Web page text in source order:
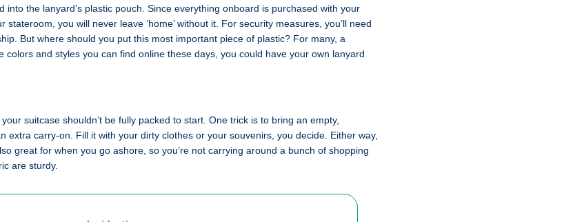
into the lanyard’s plastic pouch. Since everything onboard is purchased with your
stateroom, you will never leave ‘home’ without it. For security measures, you’ll need
But where should you put this most important piece of plastic? For many, a
colors and styles you can find online these days, you could have your own lanyard
suitcase shouldn’t be fully packed to start. One trick is to bring an empty,
extra carry-on. Fill it with your dirty clothes or your souvenirs, you decide. Either way,
great for when you go ashore, so you’re not carrying around a bunch of shopping
are sturdy.